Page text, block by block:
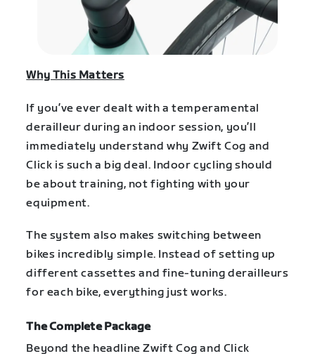
Why This Matters
If you’ve ever dealt with a temperamental
derailleur during an indoor session, you’ll
immediately understand why Zwift Cog and
Click is such a big deal. Indoor cycling should
be about training, not fighting with your
equipment.
The system also makes switching between
bikes incredibly simple. Instead of setting up
different cassettes and fine-tuning derailleurs
for each bike, everything just works.
The Complete Package
Beyond the headline Zwift Cog and Click